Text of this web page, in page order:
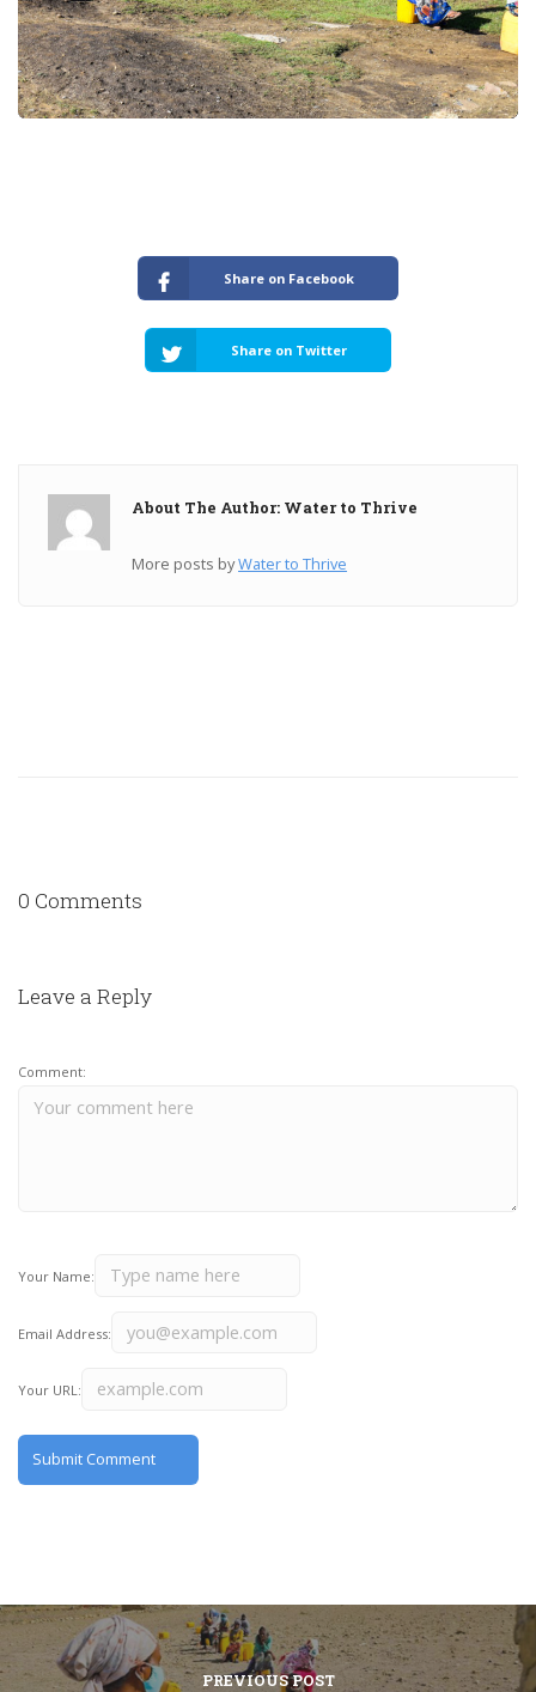
Share on Facebook
Share on Twitter
About The Author: Water to Thrive
More posts byWater to Thrive
0 Comments
Leave a Reply
Comment:
Your Name:
Email Address:
Your URL:
PREVIOUS POST